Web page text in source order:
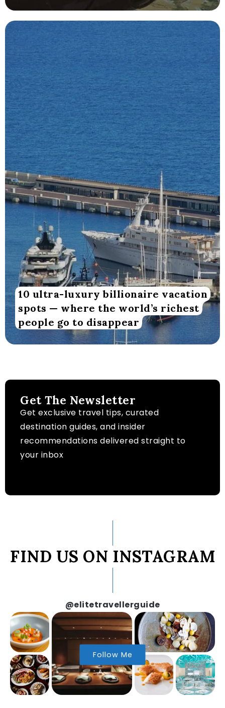
10 ultra-luxury billionaire vacation
spots — where the world’s richest
people go to disappear
Get The Newsletter
Get exclusive travel tips, curated
destination guides, and insider
recommendations delivered straight to
your inbox
FIND US ON INSTAGRAM
@elitetravellerguide
Follow Me